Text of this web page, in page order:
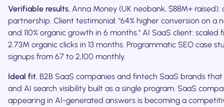
Verifiable results. Anna Money (UK neobank, $88M+ raised):
partnership. Client testimonial: "64% higher conversion on a
and 110% organic growth in 6 months." AI SaaS client: scaled
2.73M organic clicks in 13 months. Programmatic SEO case
signups from 67 to 2,100 monthly.
Ideal fit. B2B SaaS companies and fintech SaaS brands
and AI search visibility built as a single program. SaaS
appearing in AI-generated answers is becoming a